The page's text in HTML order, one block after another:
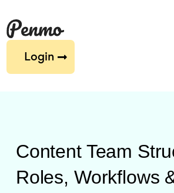
Login
Content Team
Roles, Workflows